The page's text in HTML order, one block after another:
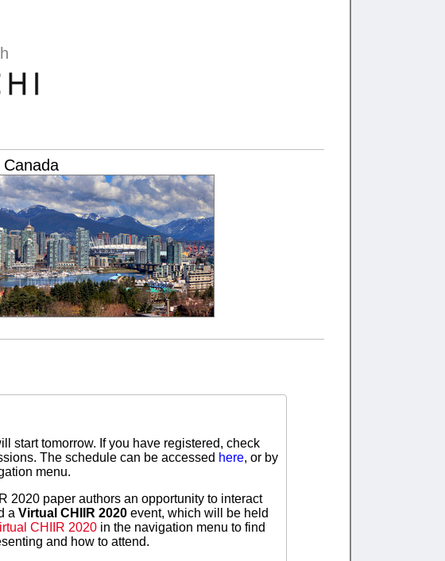
start tomorrow. If you have registered, check
The schedule can be accessed here, or by
menu.
2020 paper authors an opportunity to interact
aVirtual CHIIR 2020 event, which will be held
CHIIR 2020 in the navigation menu to find
and how to attend.